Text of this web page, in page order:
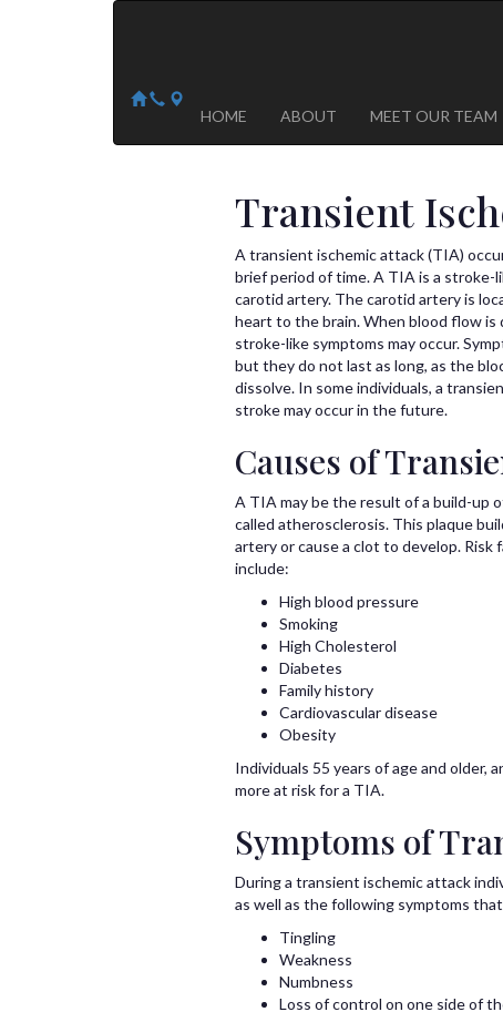
HOME ABOUT MEET OUR TEAM
Transient
A transient ischemic attack (TIA)
brief period of time. A TIA is a
carotid artery. The carotid artery is
heart to the brain. When blood flow
stroke-like symptoms may occur.
but they do not last as long, as the
dissolve. In some individuals, a
stroke may occur in the future.
Causes of
A TIA may be the result of a build-up
called atherosclerosis. This plaque
artery or cause a clot to develop.
include:
High blood pressure
Smoking
High Cholesterol
Diabetes
Family history
Cardiovascular disease
Obesity
Individuals 55 years of age and older,
more at risk for a TIA.
Symptoms of
During a transient ischemic attack
as well as the following symptoms
Tingling
Weakness
Numbness
Loss of control on one side of